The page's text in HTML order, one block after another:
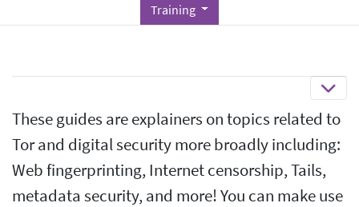
Training
These guides are explainers on topics related to
Tor and digital security more broadly including:
Web fingerprinting, Internet censorship, Tails,
metadata security, and more! You can make use